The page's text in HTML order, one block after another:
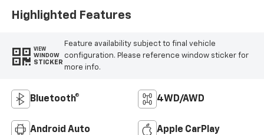
Highlighted Features
VIEW
WINDOW
STICKER
Feature availability subject to final vehicle
configuration. Please reference window sticker for
more info.
Bluetooth® 4WD/AWD
Android Auto Apple CarPlay